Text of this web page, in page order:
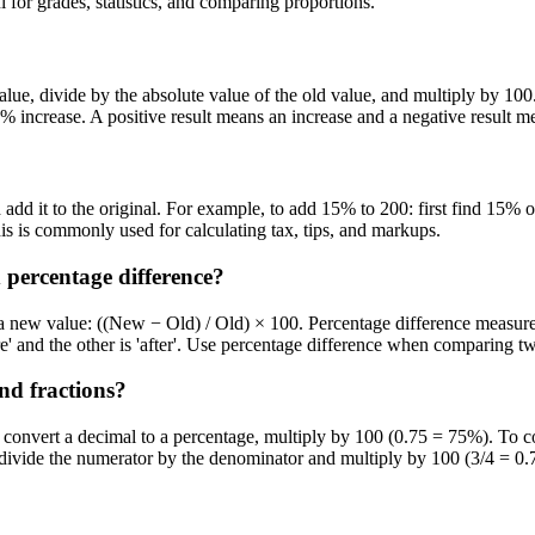
divide by the absolute value of the old value, and multiply by
A positive result means an increase and a negative result
add it to the original. For example, to add 15% to 200: first find
is commonly used for calculating tax, tips, and markups.
difference?
new value: ((New − Old) / Old) × 100. Percentage difference
and the other is 'after'. Use percentage difference when comparing
fractions?
a decimal to a percentage, multiply by 100 (0.75 = 75%). To
the numerator by the denominator and multiply by 100 (3/4 =